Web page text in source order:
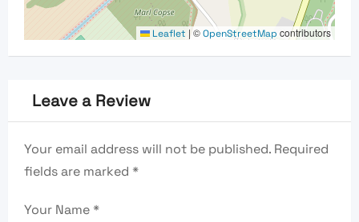
Leaflet | ©OpenStreetMap contributors
Leave a Review
Your email address will not be published. Required
fields are marked *
Your Name*